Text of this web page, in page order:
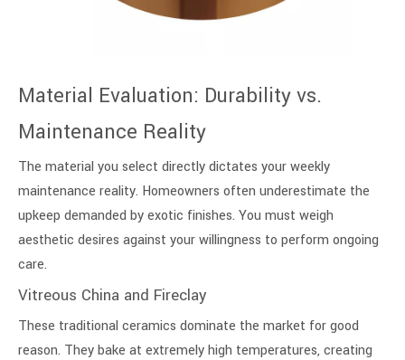
Material Evaluation: Durability vs.
Maintenance Reality
The material you select directly dictates your weekly
maintenance reality. Homeowners often underestimate the
upkeep demanded by exotic finishes. You must weigh
aesthetic desires against your willingness to perform ongoing
care.
Vitreous China and Fireclay
These traditional ceramics dominate the market for good
reason. They bake at extremely high temperatures, creating